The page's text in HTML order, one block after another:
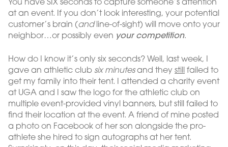
You have SIX seconds to capture someone’s attention
at an event. If you don’t look interesting, your potential
customer’s brain (andline-of-sight) will move onto your
neighbor…or possibly even your competition.
How do I know it’s only six seconds? Well, last week, I
gave an athletic club six minutesand they still
failed to
get my family into their tent. I attended a charity event
at UGA and I saw the logo for the athletic club on
multiple event-provided vinyl banners, but still failed to
find their location at the event. A friend of mine posted
a photo on Facebook of her son alongside the pro-
athlete she hired to sign autographs at her tent.